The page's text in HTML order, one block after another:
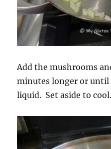
Add the mushrooms
minutes longer or until
liquid. Set aside to cool.